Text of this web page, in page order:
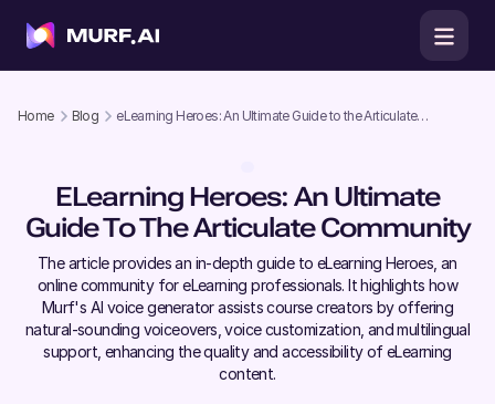
Home Blog
eLearning Heroes: An Ultimate Guide to the Articulate
ELearning Heroes: An Ultimate
Guide To The Articulate Community
The article provides an in-depth guide to eLearning Heroes, an
online community for eLearning professionals. It highlights how
Murf's AI voice generator assists course creators by offering
natural-sounding voiceovers, voice customization, and multilingual
support, enhancing the quality and accessibility of eLearning
content.